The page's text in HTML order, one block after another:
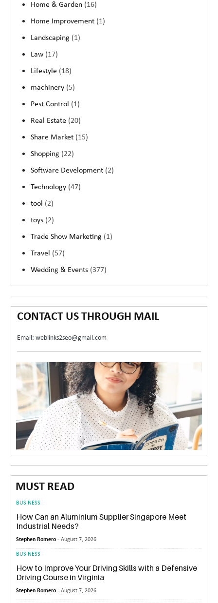
Home & Garden (16)
Home Improvement (1)
Landscaping (1)
Law (17)
Lifestyle (18)
machinery (5)
Pest Control (1)
Real Estate (20)
Share Market (15)
Shopping (22)
Software Development (2)
Technology (47)
tool (2)
toys (2)
Trade Show Marketing (1)
Travel (57)
Wedding & Events (377)
CONTACT US THROUGH MAIL
Email: weblinks2seo@gmail.com
MUST READ
BUSINESS
How Can an Aluminium Supplier Singapore Meet
Industrial Needs?
Stephen Romero -August 7, 2026
BUSINESS
How to Improve Your Driving Skills with a Defensive
Driving Course in Virginia
Stephen Romero -August 7, 2026